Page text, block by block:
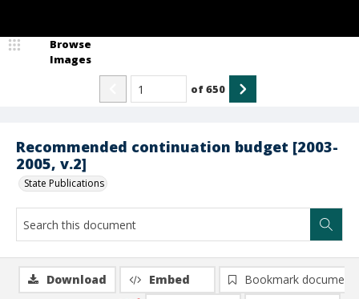
Recommended continuation budget [2003-
2005, v.2]
State Publications
Browse
Images
of650
Download Embed
Bookmark document